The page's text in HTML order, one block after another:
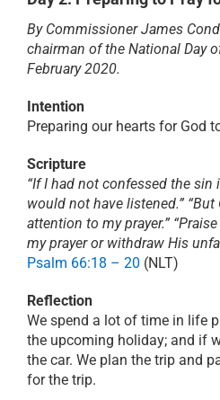
PRAYER
ABOUT
DONATE
CART
By Commissioner James
chairman of the National Day
February 2020.
Intention
Preparing our hearts for God
Scripture
“If I had not confessed the sin
would not have listened.”
attention to my prayer.”
my prayer or withdraw His
Psalm 66:18 – 20 (NLT)
Reflection
We spend a lot of time in life
the upcoming holiday; and if
the car. We plan the trip and
for the trip.